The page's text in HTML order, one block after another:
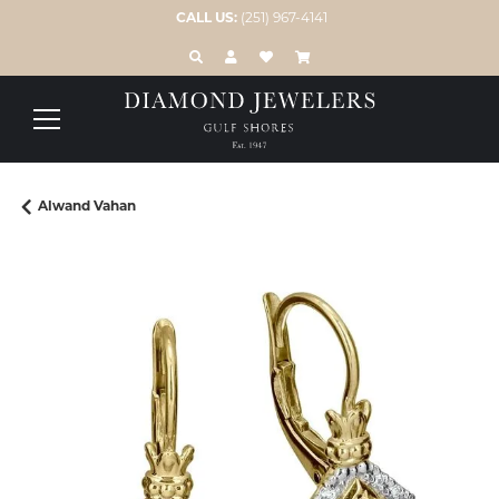
CALL US: (251) 967-4141
TOGGLE TOOLBAR SEARCH MENU
TOGGLE MY ACCOUNT MENU
TOGGLE MY WISH LIST
Alwand Vahan